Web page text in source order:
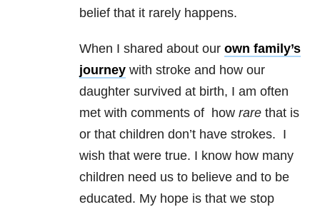
belief that it rarely happens.
When I shared about our own family’s
journey with stroke and how our
daughter survived at birth, I am often
met with comments of how rare that is
or that children don’t have strokes. I
wish that were true. I know how many
children need us to believe and to be
educated. My hope is that we stop